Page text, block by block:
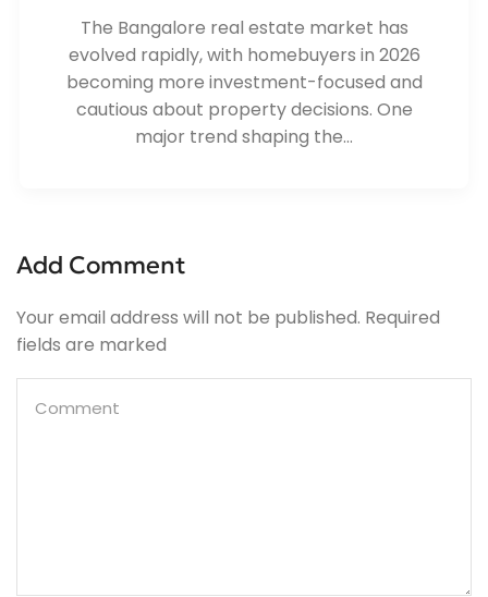
The Bangalore real estate market has
evolved rapidly, with homebuyers in 2026
becoming more investment-focused and
cautious about property decisions. One
major trend shaping the...
Add Comment
Your email address will not be published. Required
fields are marked